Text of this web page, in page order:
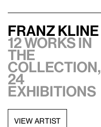
Franz Kline
12 works in
the
collection,
24
exhibitions
VIEW ARTIST